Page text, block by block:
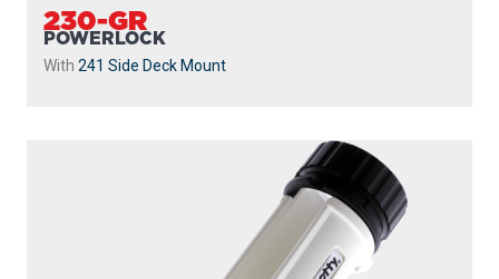
230-GR
POWERLOCK
With 241 Side Deck Mount